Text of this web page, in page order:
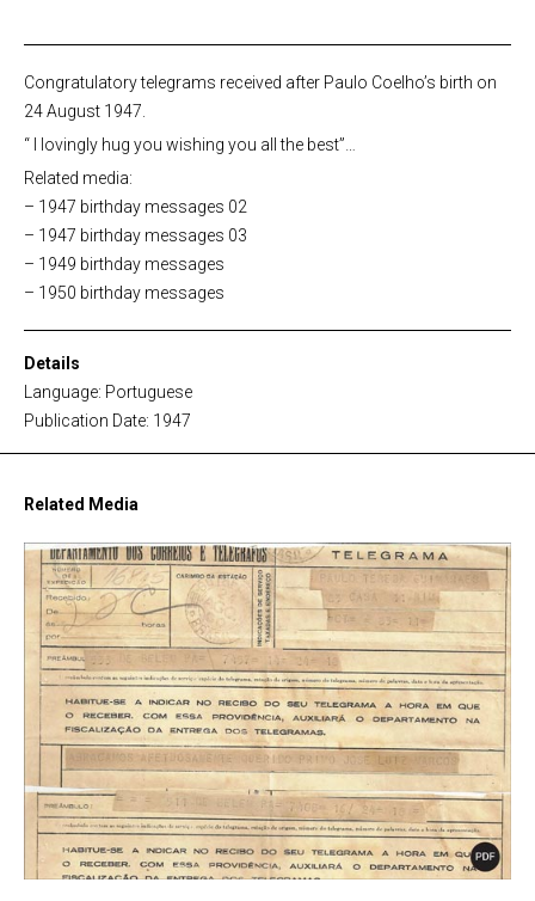
Congratulatory telegrams received after Paulo Coelho’s birth on
24 August 1947.
“ I lovingly hug you wishing you all the best”…
Related media:
– 1947 birthday messages 02
– 1947 birthday messages 03
– 1949 birthday messages
– 1950 birthday messages
Details
Language: Portuguese
Publication Date: 1947
Related Media